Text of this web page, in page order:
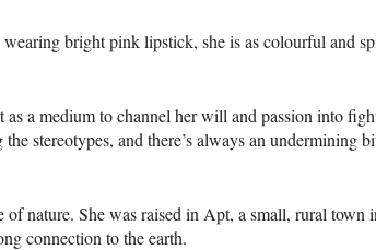
wearing bright pink lipstick, she is as colourful and
as a medium to channel her will and passion into
stereotypes, and there’s always an undermining
nature. She was raised in Apt, a small, rural town
connection to the earth.